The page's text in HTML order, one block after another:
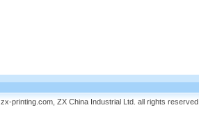
printing.com, ZX China Industrial Ltd. all rights reserved.